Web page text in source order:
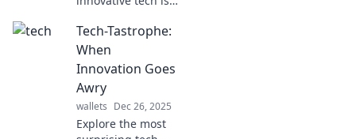
sustainability! Join
the journey from
gadgets to
greener practices
for a brighter
future.
Tech-Tastrophe:
When
Innovation Goes
Awry
wallets Dec 26, 2025
Explore the most